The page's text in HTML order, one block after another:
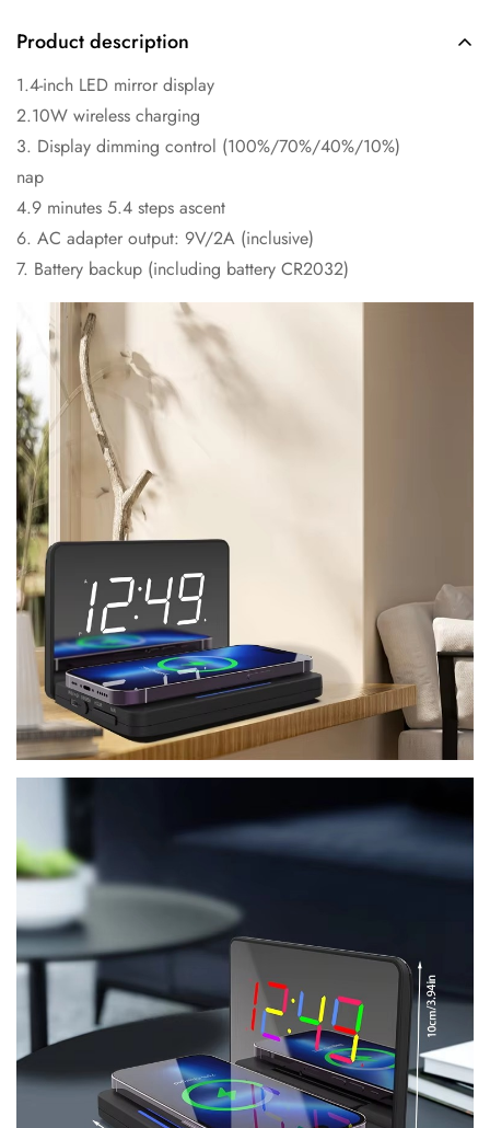
Product description
1.4-inch LED mirror display
2.10W wireless charging
3. Display dimming control (100%/70%/40%/10%)
nap
4.9 minutes 5.4 steps ascent
6. AC adapter output: 9V/2A (inclusive)
7. Battery backup (including battery CR2032)